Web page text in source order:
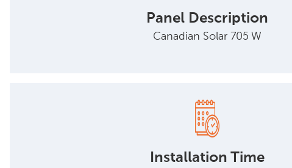
Panel Description
Canadian Solar 705 W
Installation Time